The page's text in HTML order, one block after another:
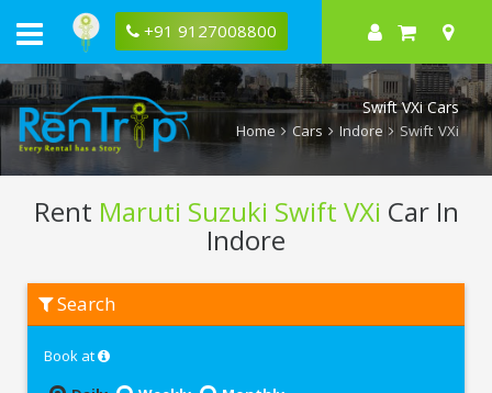
+91 9127008800
Swift VXi Cars
Home Cars Indore Swift VXi
Rent Maruti Suzuki Swift VXi Car In
Indore
Maruti
Suzuki
Search
Book at